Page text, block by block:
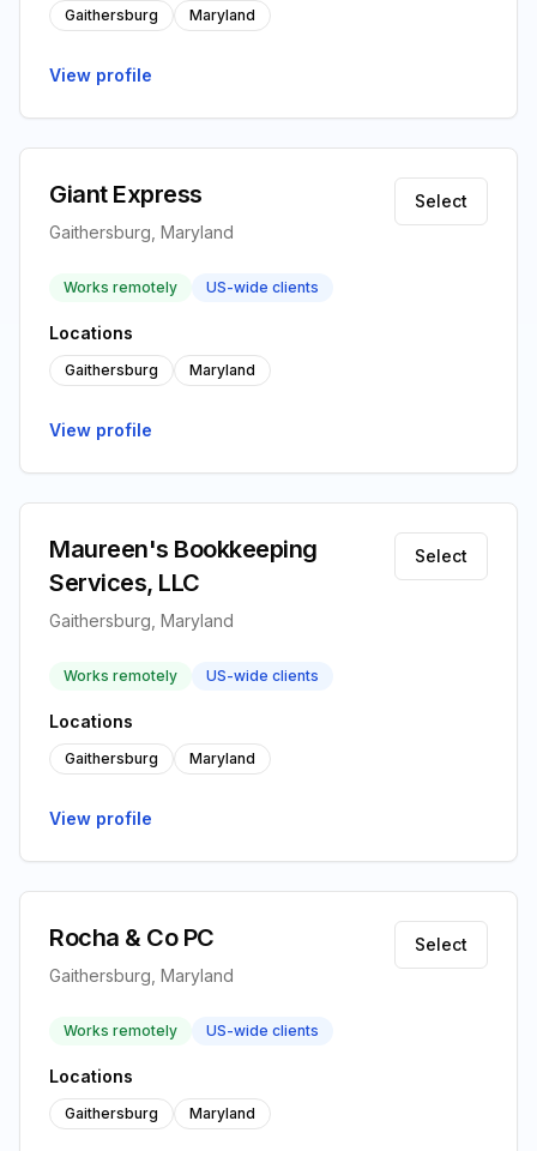
Gaithersburg Maryland
View profile
Giant Express
Gaithersburg, Maryland
Select
Works remotely US-wide clients
Locations
Gaithersburg Maryland
View profile
Maureen's Bookkeeping
Services, LLC
Gaithersburg, Maryland
Select
Works remotely US-wide clients
Locations
Gaithersburg Maryland
View profile
Rocha & Co PC
Gaithersburg, Maryland
Select
Works remotely US-wide clients
Locations
Gaithersburg Maryland